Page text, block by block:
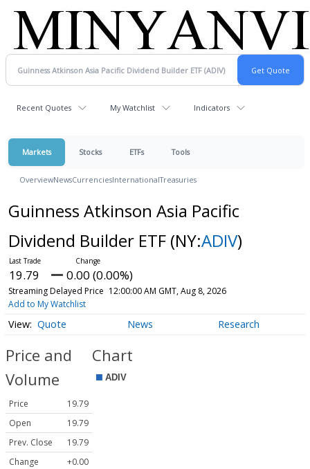
Recent Quotes My Watchlist Indicators
Markets Stocks ETFs Tools
OverviewNewsCurrenciesInternationalTreasuries
Guinness Atkinson Asia Pacific
Dividend Builder ETF (NY:ADIV)
19.79 0.00 (0.00%)
Streaming Delayed Price 12:00:00 AM GMT, Aug 8, 2026
Add to My Watchlist
Quote News Research
Price and
Volume
Price
19.79
Open
19.79
Prev. Close
19.79
Change
+0.00
Chart